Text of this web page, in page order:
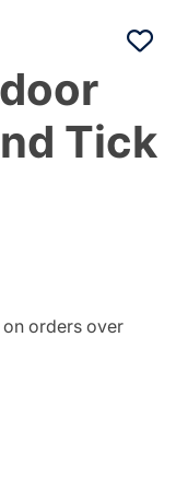
Tick
orders over